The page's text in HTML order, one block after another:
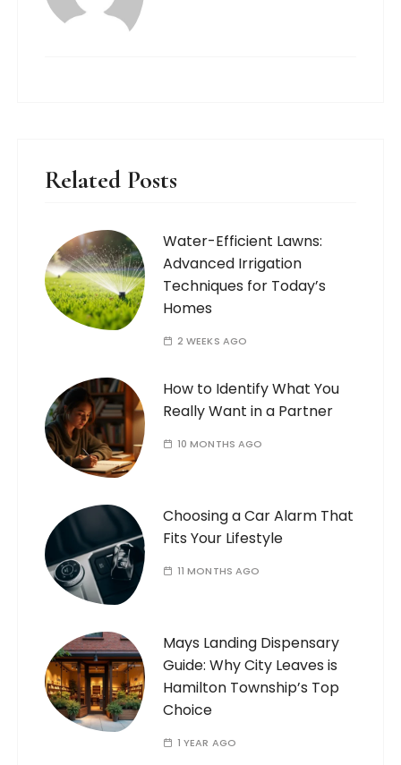
Related Posts
Water-Efficient Lawns:
Advanced Irrigation
Techniques for Today’s
Homes
2 WEEKS AGO
How to Identify What You
Really Want in a Partner
10 MONTHS AGO
Choosing a Car Alarm That
Fits Your Lifestyle
11 MONTHS AGO
Mays Landing Dispensary
Guide: Why City Leaves is
Hamilton Township’s Top
Choice
1 YEAR AGO